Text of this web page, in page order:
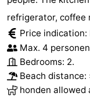
refrigerator, coffee
Price indication:
Max. 4
Bedrooms: 2.
Beach distance:
honden